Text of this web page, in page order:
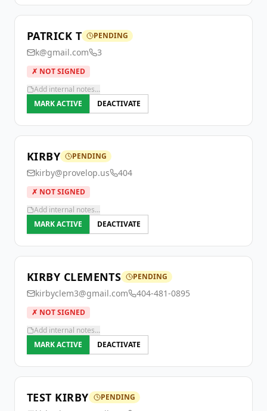
PATRICK T PENDING
k@gmail.com 3
✗ NOT SIGNED
Add internal notes...
MARK ACTIVE
DEACTIVATE
KIRBY PENDING
kirby@provelop.us 404
✗ NOT SIGNED
Add internal notes...
MARK ACTIVE
DEACTIVATE
KIRBY CLEMENTS PENDING
kirbyclem3@gmail.com 404-481-0895
✗ NOT SIGNED
Add internal notes...
MARK ACTIVE
DEACTIVATE
TEST KIRBY PENDING